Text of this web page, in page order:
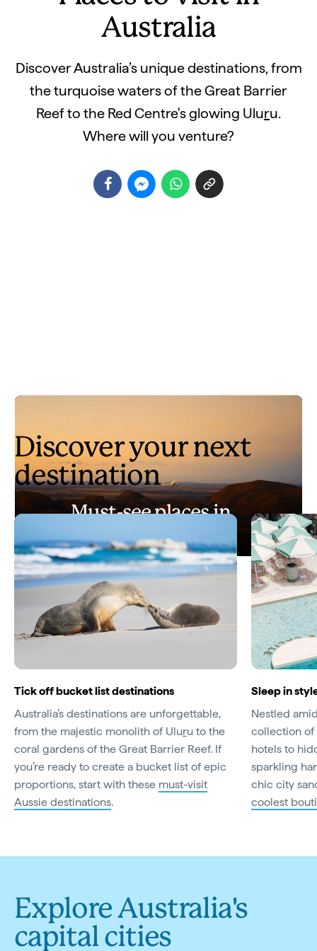
Australia
Discover Australia’s unique destinations, from
the turquoise waters of the Great Barrier
Reef to the Red Centre's glowing Uluru.
Where will you venture?
Must-see places in
Play
Video
Must-see places in Australia
Discover your next
destination
Tick off bucket list destinations
Australia’s destinations are unforgettable,
from the majestic monolith of Uluru to the
coral gardens of the Great Barrier Reef. If
you’re ready to create a bucket list of epic
proportions, start with these must-visit
Aussie destinations.
Sleep in
Nestled
collection of
hotels to
sparkling
chic city
coolest
Explore Australia's
capital cities